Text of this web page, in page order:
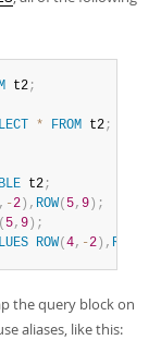
t2;
* FROM t2;
t2;
, -2 ) , ROW( 5, 9 ) ;
( 5, 9 ) ;
ROW( 4, -2 ) , ROW
the query block on
aliases, like this: